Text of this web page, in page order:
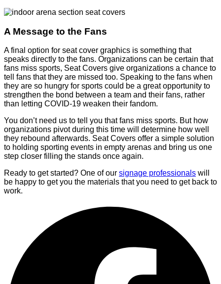
A Message to the Fans
A final option for seat cover graphics is something that
speaks directly to the fans. Organizations can be certain that
fans miss sports, Seat Covers give organizations a chance to
tell fans that they are missed too. Speaking to the fans when
they are so hungry for sports could be a great opportunity to
strengthen the bond between a team and their fans, rather
than letting COVID-19 weaken their fandom.
You don’t need us to tell you that fans miss sports. But how
organizations pivot during this time will determine how well
they rebound afterwards. Seat Covers offer a simple solution
to holding sporting events in empty arenas and bring us one
step closer filling the stands once again.
Ready to get started? One of our signage professionals will
be happy to get you the materials that you need to get back to
work.